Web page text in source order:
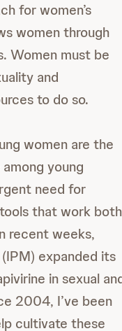
for women’s
women through
Women must be
and
to do so.
women are the
young
need for
that work both
recent weeks,
expanded its
in sexual
2004, I’ve been
cultivate these